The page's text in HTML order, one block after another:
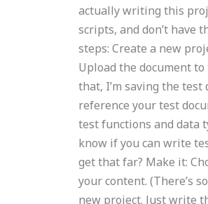
actually writing this
scripts, and don’t have
steps: Create a new
Upload the document
that, I’m saving the
reference your test
test functions and data
know if you can write
get that far? Make it:
your content. (There’s
new project. Just write